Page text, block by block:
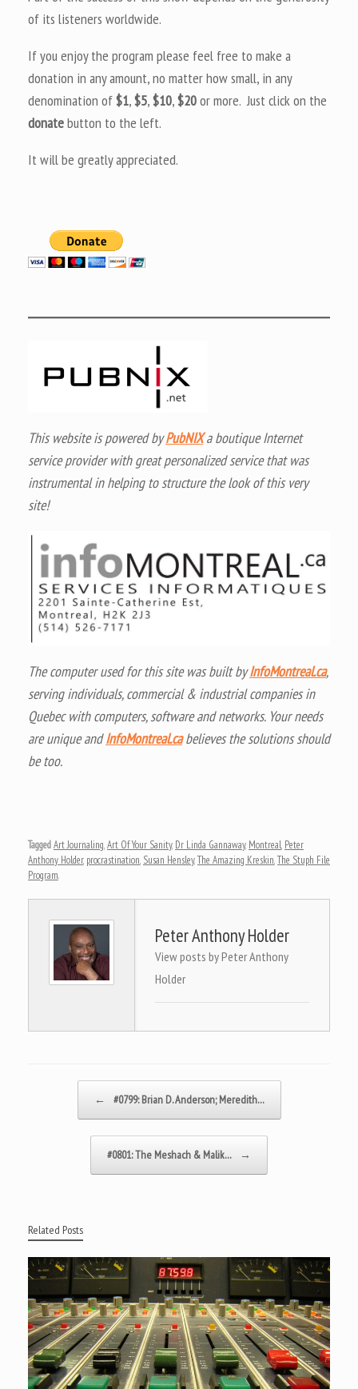
of its listeners worldwide.
If you enjoy the program please feel free to make a
donation in any amount, no matter how small, in any
denomination of$1,$5,$10,$20or more. Just click on the
donatebutton to the left.
It will be greatly appreciated.
This website is powered byPubNIXa boutique Internet
service provider with great personalized service that was
instrumental in helping to structure the look of this very
site!
The computer used for this site was built byInfoMontreal.ca,
serving individuals, commercial & industrial companies in
Quebec with computers, software and networks. Your needs
are unique andInfoMontreal.cabelieves the solutions should
be too.
TaggedArt Journaling,Art Of Your Sanity, Dr Linda Gannaway, Montreal, Peter
Anthony Holder, procrastination, Susan Hensley,The Amazing Kreskin,The Stuph File
Program.
Peter Anthony Holder
View posts by Peter Anthony
Holder
← #0799: Brian D. Anderson; Meredith…
#0801: The Meshach & Malik… →
Related Posts